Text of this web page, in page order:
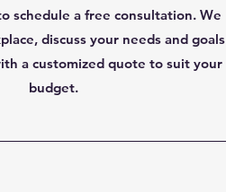
schedule a free consultation. We
discuss your needs and goals
a customized quote to suit your
budget.